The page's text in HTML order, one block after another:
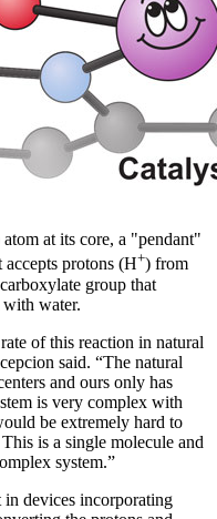
at its core, a "pendant"
accepts protons (H+) from
group that
water.
of this reaction in natural
said. “The natural
and ours only has
is very complex with
be extremely hard to
is a single molecule and
system.”
in devices incorporating